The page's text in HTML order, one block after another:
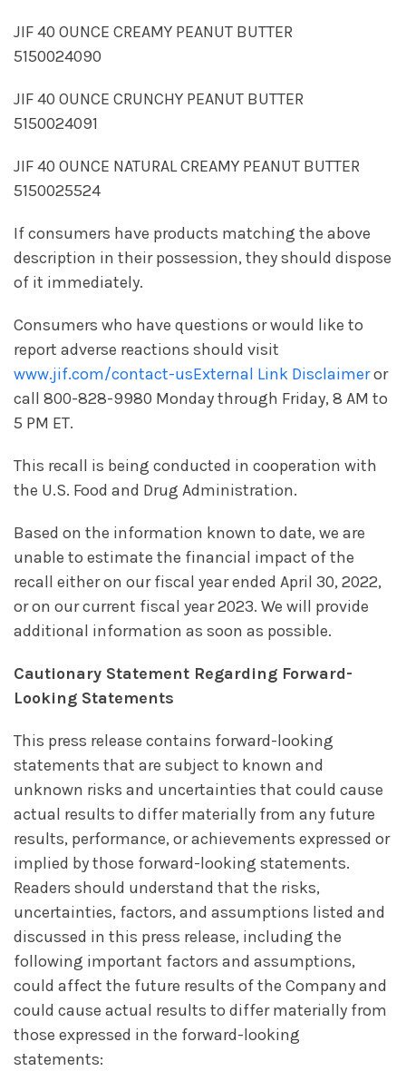
JIF 40 OUNCE CREAMY PEANUT BUTTER
5150024090
JIF 40 OUNCE CRUNCHY PEANUT BUTTER
5150024091
JIF 40 OUNCE NATURAL CREAMY PEANUT BUTTER
5150025524
If consumers have products matching the above
description in their possession, they should dispose
of it immediately.
Consumers who have questions or would like to
report adverse reactions should visit
www.jif.com/contact-usExternal Link Disclaimeror
call 800-828-9980 Monday through Friday, 8 AM to
5 PM ET.
This recall is being conducted in cooperation with
the U.S. Food and Drug Administration.
Based on the information known to date, we are
unable to estimate the financial impact of the
recall either on our fiscal year ended April 30, 2022,
or on our current fiscal year 2023. We will provide
additional information as soon as possible.
Cautionary Statement Regarding Forward-
Looking Statements
This press release contains forward-looking
statements that are subject to known and
unknown risks and uncertainties that could cause
actual results to differ materially from any future
results, performance, or achievements expressed or
implied by those forward-looking statements.
Readers should understand that the risks,
uncertainties, factors, and assumptions listed and
discussed in this press release, including the
following important factors and assumptions,
could affect the future results of the Company and
could cause actual results to differ materially from
those expressed in the forward-looking
statements: